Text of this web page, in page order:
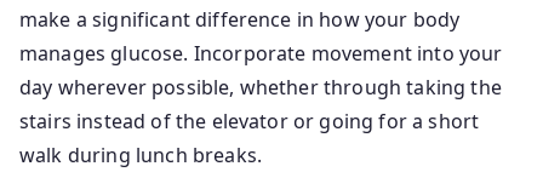
make a significant difference in how your body
manages glucose. Incorporate movement into your
day wherever possible, whether through taking the
stairs instead of the elevator or going for a short
walk during lunch breaks.